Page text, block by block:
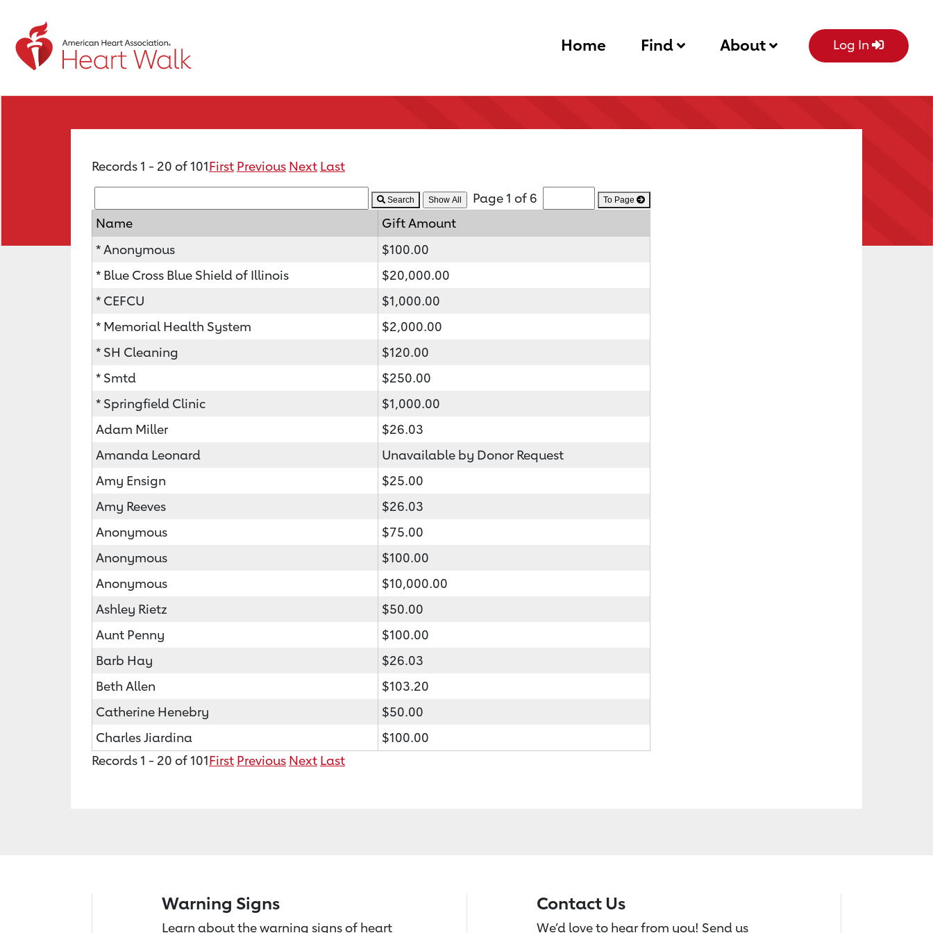
Home Find About Log In
Records 1 - 20 of 101First Previous Next Last
Search Page 1 of 6 To Page
Name
Gift Amount
* Anonymous
$100.00
* Blue Cross Blue Shield of Illinois
$20,000.00
* CEFCU
$1,000.00
* Memorial Health System
$2,000.00
* SH Cleaning
$120.00
* Smtd
$250.00
* Springfield Clinic
$1,000.00
Adam Miller
$26.03
Amanda Leonard
Unavailable by Donor Request
Amy Ensign
$25.00
Amy Reeves
$26.03
Anonymous
$75.00
Anonymous
$100.00
Anonymous
$10,000.00
Ashley Rietz
$50.00
Aunt Penny
$100.00
Barb Hay
$26.03
Beth Allen
$103.20
Catherine Henebry
$50.00
Charles Jiardina
$100.00
Records 1 - 20 of 101First Previous Next Last
Warning Signs
Learn about the warning signs of heart
Contact Us
We’d love to hear from you! Send us